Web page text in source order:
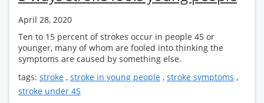
April 28, 2020
Ten to 15 percent of strokes occur in people 45 or
younger, many of whom are fooled into thinking the
symptoms are caused by something else.
tags: stroke , stroke in young people , stroke symptoms ,
stroke under 45